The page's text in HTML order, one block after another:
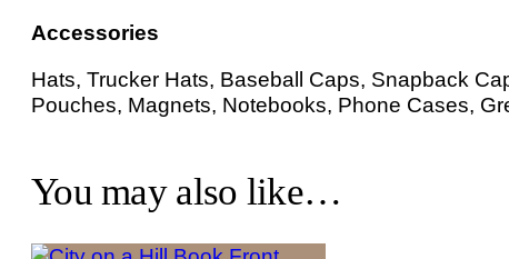
Accessories
Hats, Trucker Hats, Baseball Caps, Snapback
Pouches, Magnets, Notebooks, Phone Cases,
You may also like…